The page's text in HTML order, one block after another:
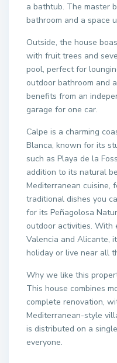
a bathtub. The master
bathroom and a space
Outside, the house
with fruit trees and
pool, perfect for
outdoor bathroom and
benefits from an
garage for one car.
Calpe is a charming
Blanca, known for its
such as Playa de la
addition to its natural
Mediterranean cuisine,
traditional dishes you
for its Peñagolosa
outdoor activities. With
Valencia and Alicante,
holiday or live near all
Why we like this
This house combines
complete renovation,
Mediterranean-style
is distributed on a
everyone.